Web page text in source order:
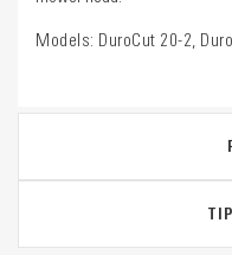
Models: DuroCut 20-2,